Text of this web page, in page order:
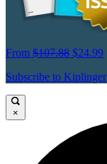
From $107.88 $24.99
Subscribe to Kiplinger
×